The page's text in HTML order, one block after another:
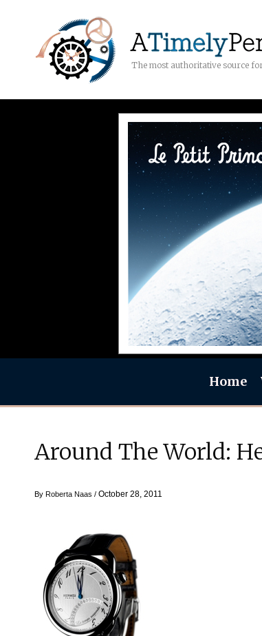
The most authoritative source
Home
Around The World:
By Roberta Naas / October 28, 2011